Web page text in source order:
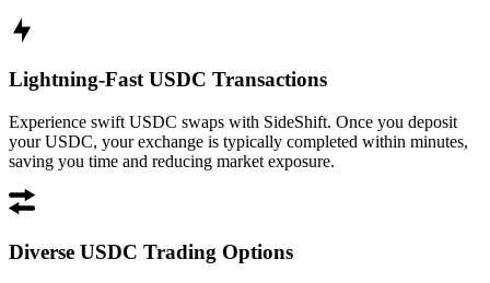
Lightning-Fast USDC Transactions
Experience swift USDC swaps with SideShift. Once you deposit
your USDC, your exchange is typically completed within minutes,
saving you time and reducing market exposure.
Diverse USDC Trading Options